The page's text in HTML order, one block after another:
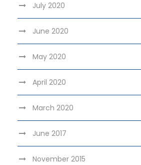
July 2020
June 2020
May 2020
April 2020
March 2020
June 2017
November 2015